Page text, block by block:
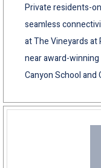
Private residents-
seamless
at The Vineyards at
near award-
Canyon School and